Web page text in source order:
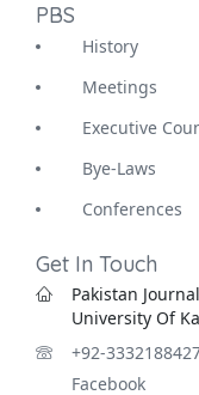
PBS
History
Meetings
Executive
Bye-Laws
Conferences
Get In Touch
Pakistan
University Of
+92-
Facebook